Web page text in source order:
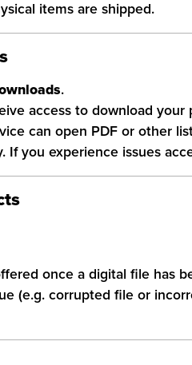
items are shipped.
.
access to download your
can open PDF or other
If you experience issues
once a digital file has
(e.g. corrupted file or